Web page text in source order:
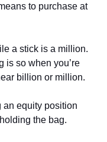
to purchase at
a stick is a million.
is so when you’re
billion or million.
an equity position
the bag.